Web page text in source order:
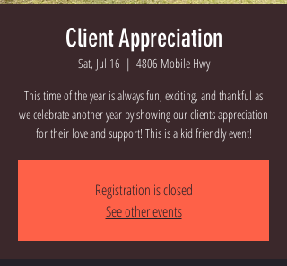
Client Appreciation
Sat, Jul 16
  |
4806 Mobile Hwy
This time of the year is always fun, exciting, and thankful as
we celebrate another year by showing our clients appreciation
for their love and support! This is a kid friendly event!
Registration is closed
See other events